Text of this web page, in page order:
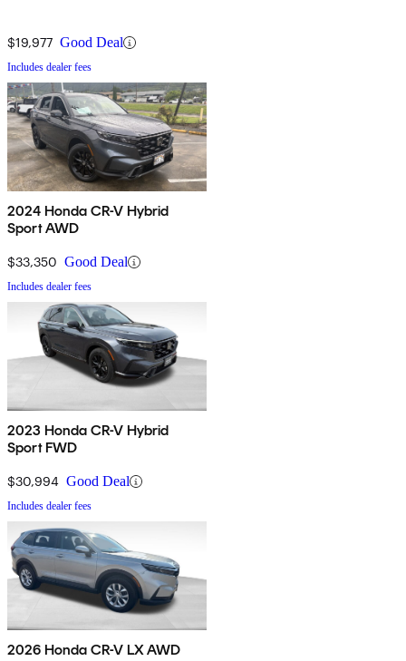
$19,977 Good Deal
Includes dealer fees
2024 Honda CR-V Hybrid
Sport AWD
$33,350 Good Deal
Includes dealer fees
2023 Honda CR-V Hybrid
Sport FWD
$30,994 Good Deal
Includes dealer fees
2026 Honda CR-V LX AWD